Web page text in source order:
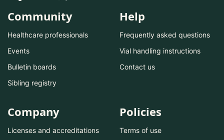
Community
Healthcare professionals
Events
Bulletin boards
Sibling registry
Help
Frequently asked questions
Vial handling instructions
Contact us
Company
Licenses and accreditations
Policies
Terms of use